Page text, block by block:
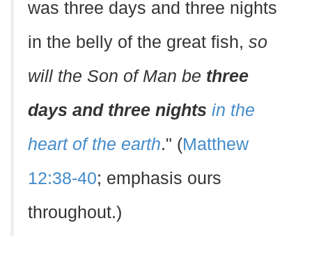
was three days and three nights
in the belly of the great fish, so
will the Son of Man be three
days and three nights in the
heart of the earth." (Matthew
12:38-40; emphasis ours
throughout.)